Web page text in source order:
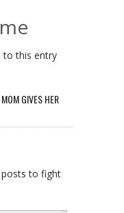
to this entry
GIVES HER
to fight